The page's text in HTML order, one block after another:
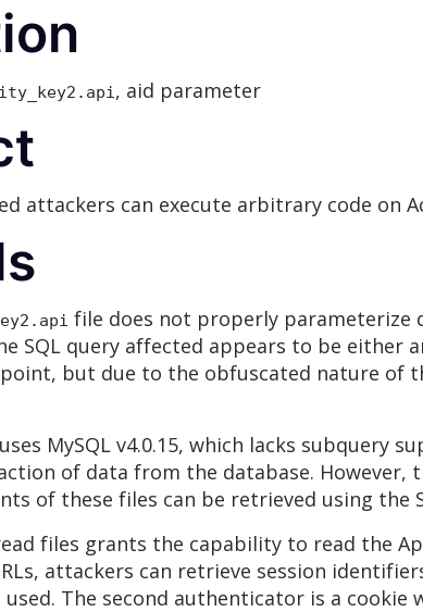
, aid parameter
attackers can execute arbitrary code on
file does not properly parameterize
SQL query affected appears to be either
but due to the obfuscated nature of
MySQL v4.0.15, which lacks subquery
of data from the database. However,
of these files can be retrieved using the
files grants the capability to read the
attackers can retrieve session
The second authenticator is a cookie